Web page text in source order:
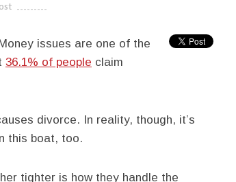
issues are one of the
36.1% of people claim
divorce. In reality, though, it’s
this boat, too.
tighter is how they handle the